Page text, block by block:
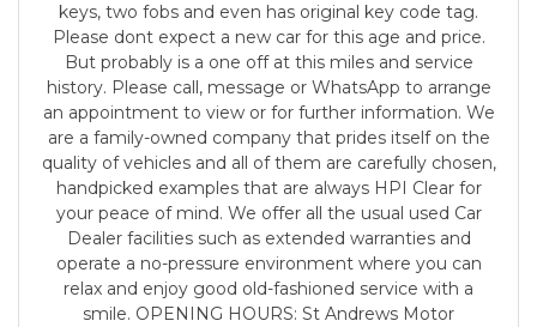
keys, two fobs and even has original key code tag.
Please dont expect a new car for this age and price.
But probably is a one off at this miles and service
history. Please call, message or WhatsApp to arrange
an appointment to view or for further information. We
are a family-owned company that prides itself on the
quality of vehicles and all of them are carefully chosen,
handpicked examples that are always HPI Clear for
your peace of mind. We offer all the usual used Car
Dealer facilities such as extended warranties and
operate a no-pressure environment where you can
relax and enjoy good old-fashioned service with a
smile. OPENING HOURS: St Andrews Motor